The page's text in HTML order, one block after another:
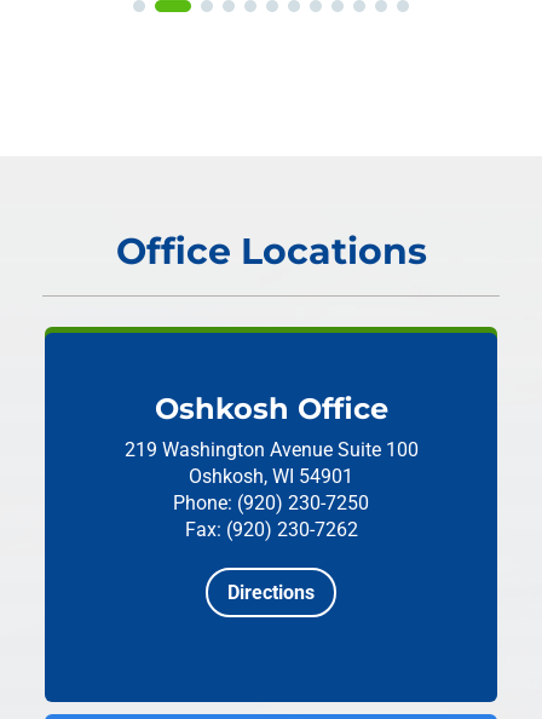
Office Locations
Oshkosh Office
219 Washington Avenue Suite 100
Oshkosh, WI 54901
Phone: (920) 230-7250
Fax: (920) 230-7262
Directions